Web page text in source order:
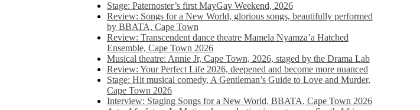
Stage: Paternoster’s first MayGay Weekend, 2026
Review: Songs for a New World, glorious songs, beautifully performed
by BBATA, Cape Town
Review: Transcendent dance theatre Mamela Nyamza’a Hatched
Ensemble, Cape Town 2026
Musical theatre: Annie Jr, Cape Town, 2026, staged by the Drama Lab
Review: Your Perfect Life 2026, deepened and become more nuanced
Stage: Hit musical comedy, A Gentleman’s Guide to Love and Murder,
Cape Town 2026
Interview: Staging Songs for a New World, BBATA, Cape Town 2026